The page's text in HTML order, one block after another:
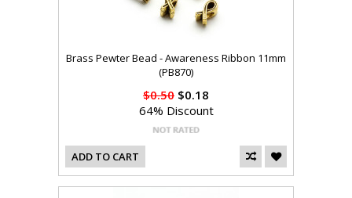
Brass Pewter Bead - Awareness Ribbon 11mm
(PB870)
$0.50 $0.18
64% Discount
ADD TO CART